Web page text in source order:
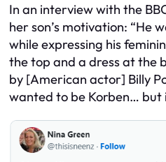
In an interview with the
her son’s motivation: “He
while expressing his
the top and a dress at the
by [American actor] Billy
wanted to be Korben… but